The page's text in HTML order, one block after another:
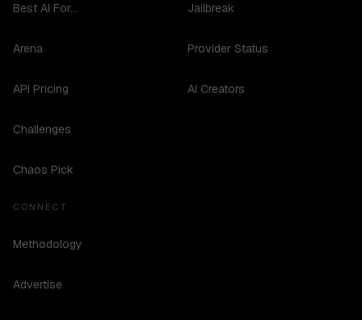
Best AI For...
Arena
API Pricing
Challenges
Chaos Pick
Jailbreak
Provider Status
AI Creators
CONNECT
Methodology
Advertise